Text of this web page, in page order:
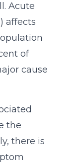
Acute
affects
of
cause
the
there is